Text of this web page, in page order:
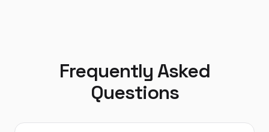
Frequently Asked
Questions